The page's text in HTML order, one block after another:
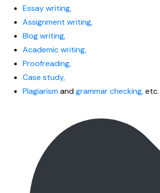
Essay writing,
Assignment writing,
Blog writing,
Academic writing,
Proofreading,
Case study,
Plagiarismandgrammar checking,etc.